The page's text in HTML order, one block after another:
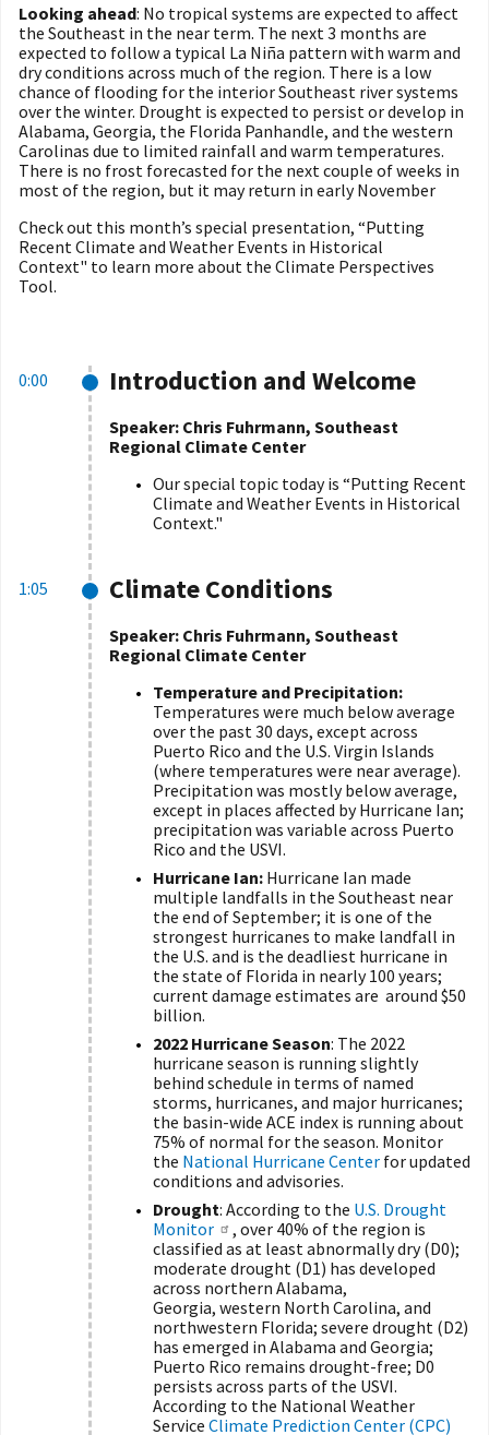
Looking ahead: No tropical systems are expected to affect
the Southeast in the near term. The next 3 months are
expected to follow a typical La Niña pattern with warm and
dry conditions across much of the region. There is a low
chance of flooding for the interior Southeast river systems
over the winter. Drought is expected to persist or develop in
Alabama, Georgia, the Florida Panhandle, and the western
Carolinas due to limited rainfall and warm temperatures.
There is no frost forecasted for the next couple of weeks in
most of the region, but it may return in early November
Check out this month’s special presentation, “Putting
Recent Climate and Weather Events in Historical
Context" to learn more about the Climate Perspectives
Tool.
0:00 Introduction and Welcome
Speaker: Chris Fuhrmann, Southeast
Regional Climate Center
Our special topic today is “Putting Recent
Climate and Weather Events in Historical
Context."
1:05 Climate Conditions
Speaker: Chris Fuhrmann, Southeast
Regional Climate Center
Temperature and Precipitation:
Temperatures were much below average
over the past 30 days, except across
Puerto Rico and the U.S. Virgin Islands
(where temperatures were near average).
Precipitation was mostly below average,
except in places affected by Hurricane Ian;
precipitation was variable across Puerto
Rico and the USVI.
Hurricane Ian: Hurricane Ian made
multiple landfalls in the Southeast near
the end of September; it is one of the
strongest hurricanes to make landfall in
the U.S. and is the deadliest hurricane in
the state of Florida in nearly 100 years;
current damage estimates are around $50
billion.
2022 Hurricane Season: The 2022
hurricane season is running slightly
behind schedule in terms of named
storms, hurricanes, and major hurricanes;
the basin-wide ACE index is running about
75% of normal for the season. Monitor
the National Hurricane Center for updated
conditions and advisories.
Drought: According to the U.S. Drought
Monitor
, over 40% of the region is
classified as at least abnormally dry (D0);
moderate drought (D1) has developed
across northern Alabama,
Georgia, western North Carolina, and
northwestern Florida; severe drought (D2)
has emerged in Alabama and Georgia;
Puerto Rico remains drought-free; D0
persists across parts of the USVI.
According to the National Weather
Service Climate Prediction Center (CPC)